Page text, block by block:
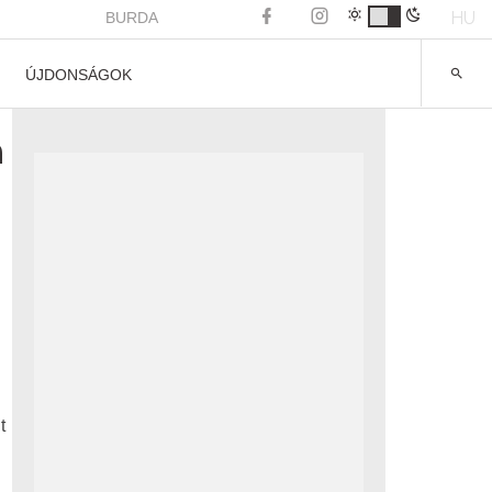
BURDA HU
ÚJDONSÁGOK